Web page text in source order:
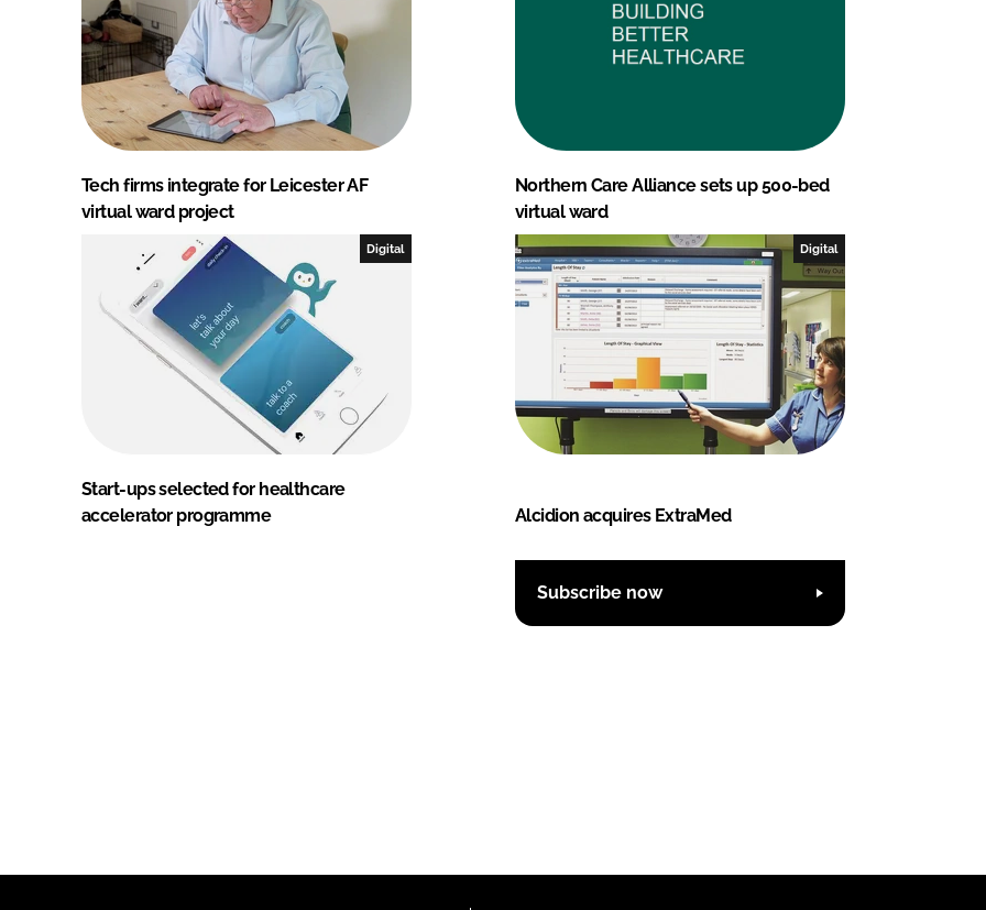
Tech firms integrate for Leicester AF
virtual ward project
Northern Care Alliance sets up 500-bed
virtual ward
Digital
Start-ups selected for healthcare
accelerator programme
Digital
Alcidion acquires ExtraMed
Subscribe now